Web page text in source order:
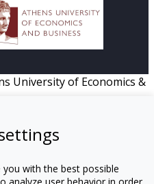
University of Economics &
with the best possible